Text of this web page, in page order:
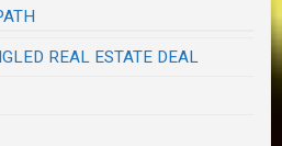
REAL ESTATE DEAL